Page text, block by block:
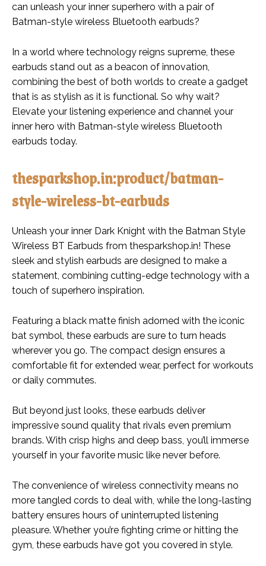
can unleash your inner superhero with a pair of
Batman-style wireless Bluetooth earbuds?
In a world where technology reigns supreme, these
earbuds stand out as a beacon of innovation,
combining the best of both worlds to create a gadget
that is as stylish as it is functional. So why wait?
Elevate your listening experience and channel your
inner hero with Batman-style wireless Bluetooth
earbuds today.
thesparkshop.in:product/batman-
style-wireless-bt-earbuds
Unleash your inner Dark Knight with the Batman Style
Wireless BT Earbuds from thesparkshop.in! These
sleek and stylish earbuds are designed to make a
statement, combining cutting-edge technology with a
touch of superhero inspiration.
Featuring a black matte finish adorned with the iconic
bat symbol, these earbuds are sure to turn heads
wherever you go. The compact design ensures a
comfortable fit for extended wear, perfect for workouts
or daily commutes.
But beyond just looks, these earbuds deliver
impressive sound quality that rivals even premium
brands. With crisp highs and deep bass, you’ll immerse
yourself in your favorite music like never before.
The convenience of wireless connectivity means no
more tangled cords to deal with, while the long-lasting
battery ensures hours of uninterrupted listening
pleasure. Whether you’re fighting crime or hitting the
gym, these earbuds have got you covered in style.